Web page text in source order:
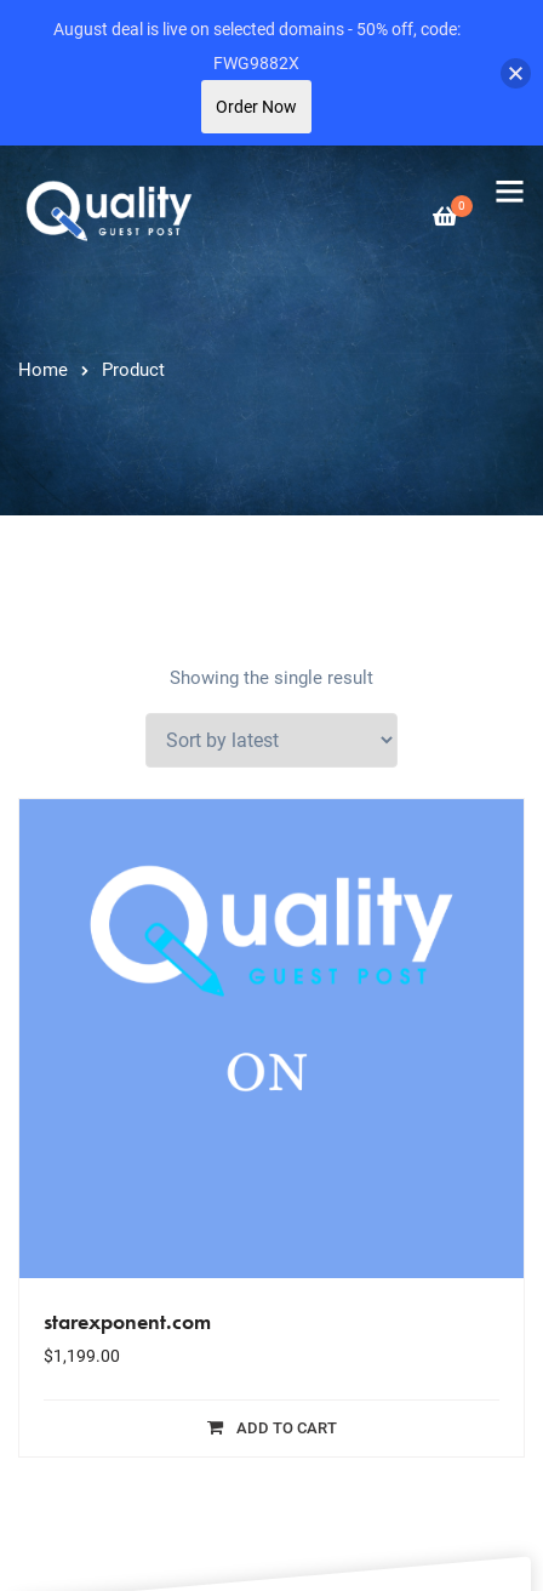
0
Home Product
Showing the single result
starexponent.com
$1,199.00
ADD TO CART
August deal is live on selected domains - 50% off, code:
FWG9882X
Order Now